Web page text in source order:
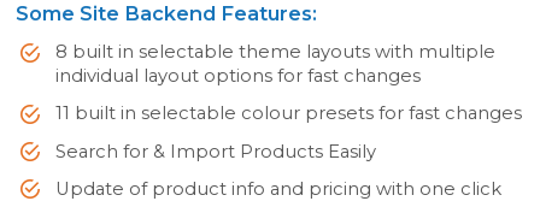
Some Site Backend Features:
8 built in selectable theme layouts with multiple
individual layout options for fast changes
11 built in selectable colour presets for fast changes
Search for & Import Products Easily
Update of product info and pricing with one click